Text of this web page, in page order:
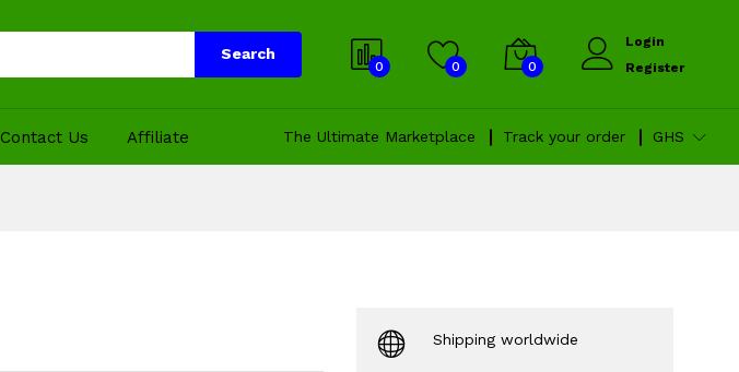
Search
0 0 0
Login
Register
Contact Us Affiliate The Ultimate Marketplace Track your order GHS
Shipping worldwide